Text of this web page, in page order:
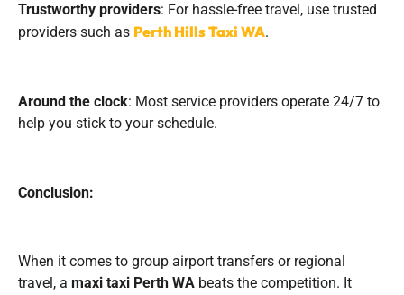
Trustworthy providers: For hassle-free travel, use trusted
providers such as Perth Hills Taxi WA.
Around the clock: Most service providers operate 24/7 to
help you stick to your schedule.
Conclusion:
When it comes to group airport transfers or regional
travel, a maxi taxi Perth WA beats the competition. It